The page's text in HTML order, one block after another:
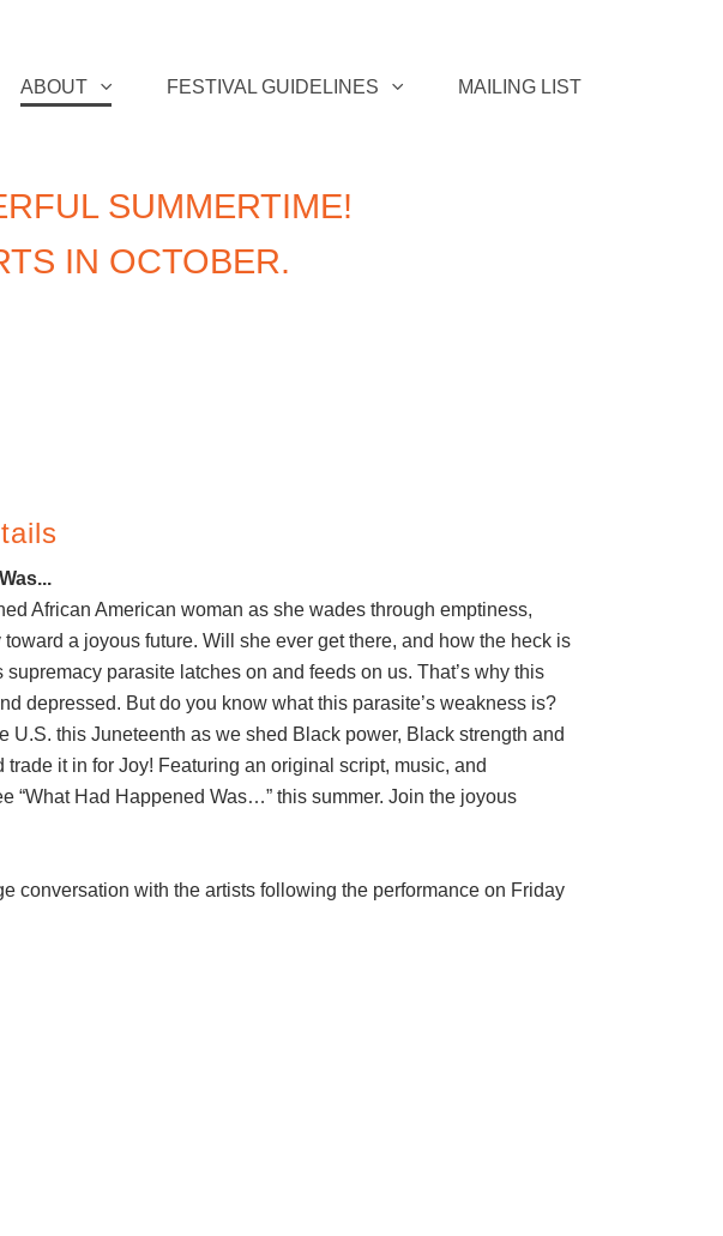
ABOUT FESTIVAL GUIDELINES MAILING LIST
SUMMERTIME!
IN OCTOBER.
African American woman as she wades through emptiness,
a joyous future. Will she ever get there, and how the heck is
parasite latches on and feeds on us. That’s why this
depressed. But do you know what this parasite’s weakness is?
U.S. this Juneteenth as we shed Black power, Black strength and
it in for Joy! Featuring an original script, music, and
“What Had Happened Was…” this summer. Join the joyous
conversation with the artists following the performance on Friday